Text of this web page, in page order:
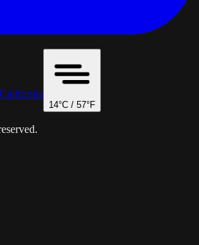
California
14°C / 57°F